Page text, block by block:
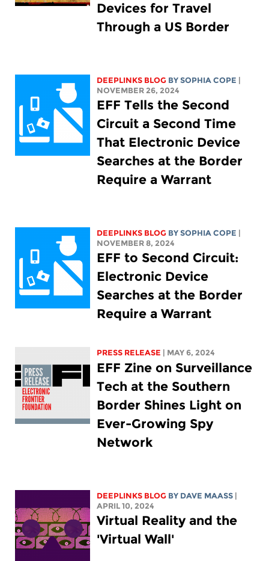
Devices for Travel
Through a US Border
DEEPLINKS BLOG BYSOPHIA COPE
NOVEMBER 26, 2024
EFF Tells the Second
Circuit a Second Time
That Electronic Device
Searches at the Border
Require a Warrant
DEEPLINKS BLOG BYSOPHIA COPE
NOVEMBER 8, 2024
EFF to Second Circuit:
Electronic Device
Searches at the Border
Require a Warrant
PRESS RELEASE | MAY 6, 2024
EFF Zine on Surveillance
Tech at the Southern
Border Shines Light on
Ever-Growing Spy
Network
DEEPLINKS BLOG BY DAVE MAASS
APRIL 10, 2024
Virtual Reality and the
'Virtual Wall'